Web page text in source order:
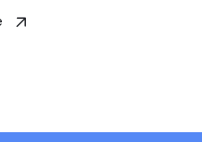
SortIQ and SmartPath AI native